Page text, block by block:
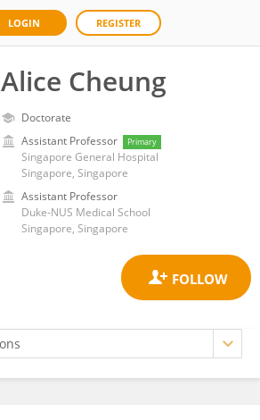
LOGIN REGISTER
Alice Cheung
Doctorate
Assistant Professor
Primary
Singapore General Hospital
Singapore, Singapore
Assistant Professor
Duke-NUS Medical School
Singapore, Singapore